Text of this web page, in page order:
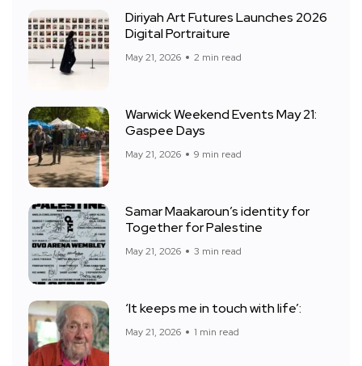
Diriyah Art Futures Launches 2026
Digital Portraiture
May 21, 2026 2 min read
Warwick Weekend Events May 21:
Gaspee Days
May 21, 2026 9 min read
Samar Maakaroun’s identity for
Together for Palestine
May 21, 2026 3 min read
‘It keeps me in touch with life’:
May 21, 2026 1 min read